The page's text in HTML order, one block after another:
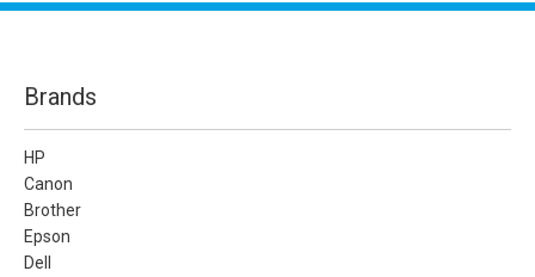
Brands
HP
Canon
Brother
Epson
Dell